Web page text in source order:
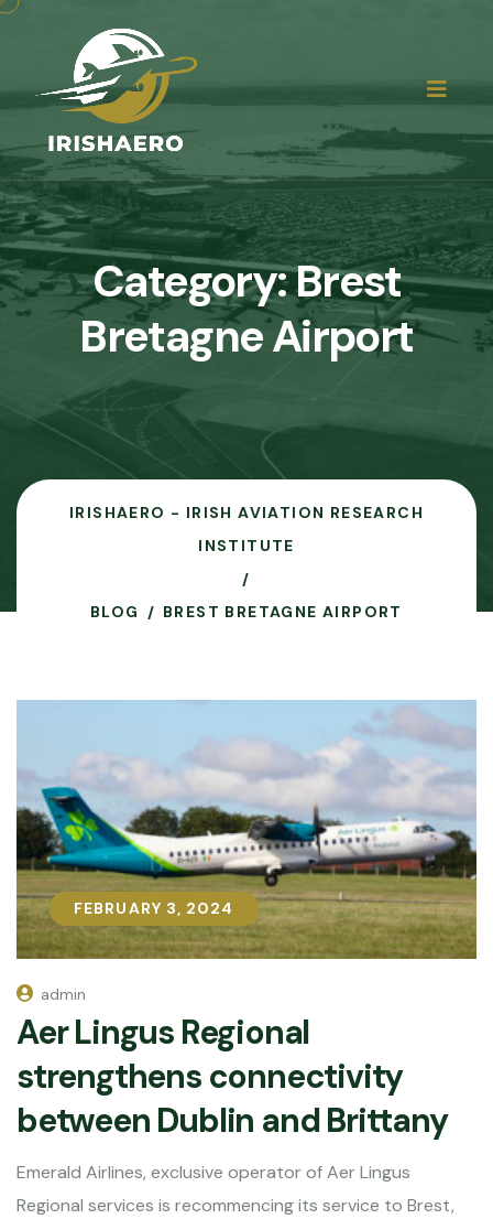
Category:Brest
Bretagne Airport
IRISHAERO - IRISH AVIATION RESEARCH
INSTITUTE
BLOG BREST BRETAGNE AIRPORT
FEBRUARY 3, 2024
FEBRUARY 3, 2024
admin
Aer Lingus Regional
strengthens connectivity
between Dublin and Brittany
Emerald Airlines, exclusive operator of Aer Lingus
Regional services is recommencing its service to Brest,